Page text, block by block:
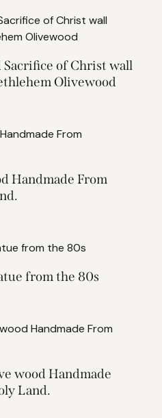
of Christ wall
Olivewood
Handmade From
from the 80s
wood Handmade
Land.